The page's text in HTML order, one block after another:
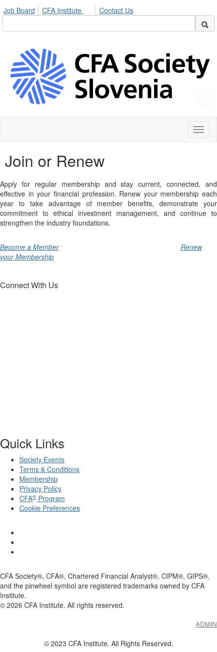
Job Board CFA Institute Contact Us
Join or Renew
Apply for regular membership and stay current, connected, and
effective in your financial profession. Renew your membership each
year to take advantage of member benefits, demonstrate your
commitment to ethical investment management, and continue to
strengthen the industry foundations.
Become a Member
Renew
your Membership
Connect With Us
Quick Links
Society Events
Terms & Conditions
Membership
Privacy Policy
CFA® Program
Cookie Preferences
CFA Society®, CFA®, Chartered Financial Analyst®, CIPM®, GIPS®,
and the pinwheel symbol are registered trademarks owned by CFA
Institute.
© 2026 CFA Institute. All rights reserved.
ADMIN
© 2023 CFA Institute. All Rights Reserved.